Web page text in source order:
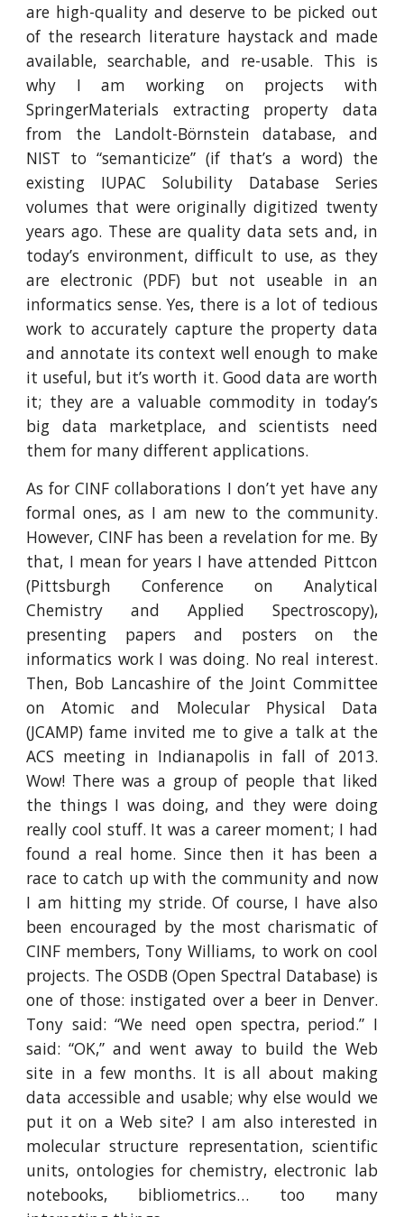
are high-quality and deserve to be picked out
of the research literature haystack and made
available, searchable, and re-usable. This is
why I am working on projects with
SpringerMaterials extracting property data
from the Landolt-Börnstein database, and
NIST to “semanticize” (if that’s a word) the
existing IUPAC Solubility Database Series
volumes that were originally digitized twenty
years ago. These are quality data sets and, in
today’s environment, difficult to use, as they
are electronic (PDF) but not useable in an
informatics sense. Yes, there is a lot of tedious
work to accurately capture the property data
and annotate its context well enough to make
it useful, but it’s worth it. Good data are worth
it; they are a valuable commodity in today’s
big data marketplace, and scientists need
them for many different applications.
As for CINF collaborations I don’t yet have any
formal ones, as I am new to the community.
However, CINF has been a revelation for me. By
that, I mean for years I have attended Pittcon
(Pittsburgh Conference on Analytical
Chemistry and Applied Spectroscopy),
presenting papers and posters on the
informatics work I was doing. No real interest.
Then, Bob Lancashire of the Joint Committee
on Atomic and Molecular Physical Data
(JCAMP) fame invited me to give a talk at the
ACS meeting in Indianapolis in fall of 2013.
Wow! There was a group of people that liked
the things I was doing, and they were doing
really cool stuff. It was a career moment; I had
found a real home. Since then it has been a
race to catch up with the community and now
I am hitting my stride. Of course, I have also
been encouraged by the most charismatic of
CINF members, Tony Williams, to work on cool
projects. The OSDB (Open Spectral Database) is
one of those: instigated over a beer in Denver.
Tony said: “We need open spectra, period.” I
said: “OK,” and went away to build the Web
site in a few months. It is all about making
data accessible and usable; why else would we
put it on a Web site? I am also interested in
molecular structure representation, scientific
units, ontologies for chemistry, electronic lab
notebooks, bibliometrics… too many